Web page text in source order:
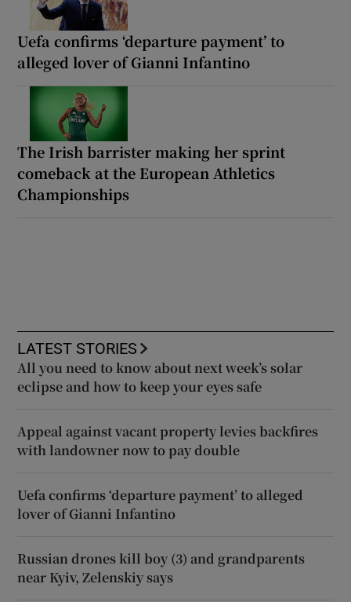
Uefa confirms ‘departure payment’ to
alleged lover of Gianni Infantino
The Irish barrister making her sprint
comeback at the European Athletics
Championships
LATEST STORIES
All you need to know about next week’s solar
eclipse and how to keep your eyes safe
Appeal against vacant property levies backfires
with landowner now to pay double
Uefa confirms ‘departure payment’ to alleged
lover of Gianni Infantino
Russian drones kill boy (3) and grandparents
near Kyiv, Zelenskiy says